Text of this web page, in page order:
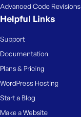
Advanced Code Revisions
Helpful Links
Support
Documentation
Plans & Pricing
WordPress Hosting
Start a Blog
Make a Website